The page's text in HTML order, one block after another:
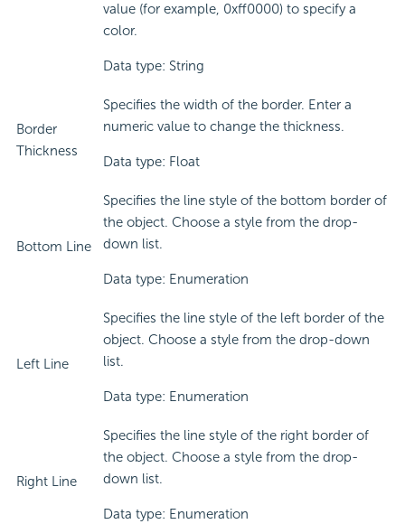
value (for example, 0xff0000) to specify a
color.
Data type: String
Border
Thickness
Specifies the width of the border. Enter a
numeric value to change the thickness.
Data type: Float
Bottom Line
Specifies the line style of the bottom border of
the object. Choose a style from the drop-
down list.
Data type: Enumeration
Left Line
Specifies the line style of the left border of the
object. Choose a style from the drop-down
list.
Data type: Enumeration
Right Line
Specifies the line style of the right border of
the object. Choose a style from the drop-
down list.
Data type: Enumeration